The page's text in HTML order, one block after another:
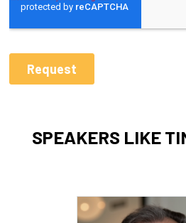
SPEAKERS LIKE
Add to